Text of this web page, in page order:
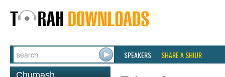
SPEAKERS SHARE A SHIUR
Chumash